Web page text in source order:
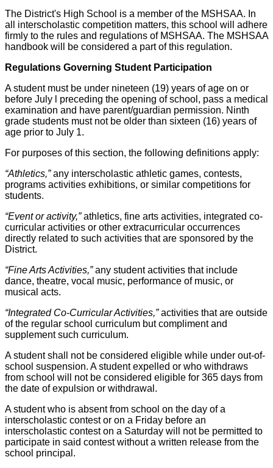
The District's High School is a member of the MSHSAA. In
all interscholastic competition matters, this school will adhere
firmly to the rules and regulations of MSHSAA. The MSHSAA
handbook will be considered a part of this regulation.
Regulations Governing Student Participation
A student must be under nineteen (19) years of age on or
before July l preceding the opening of school, pass a medical
examination and have parent/guardian permission. Ninth
grade students must not be older than sixteen (16) years of
age prior to July 1.
For purposes of this section, the following definitions apply:
“Athletics,”any interscholastic athletic games, contests,
programs activities exhibitions, or similar competitions for
students.
“Event or activity,”athletics, fine arts activities, integrated co-
curricular activities or other extracurricular occurrences
directly related to such activities that are sponsored by the
District.
“Fine Arts Activities,”any student activities that include
dance, theatre, vocal music, performance of music, or
musical acts.
“Integrated Co-Curricular Activities,”activities that are outside
of the regular school curriculum but compliment and
supplement such curriculum.
A student shall not be considered eligible while under out-of-
school suspension. A student expelled or who withdraws
from school will not be considered eligible for 365 days from
the date of expulsion or withdrawal.
A student who is absent from school on the day of a
interscholastic contest or on a Friday before an
interscholastic contest on a Saturday will not be permitted to
participate in said contest without a written release from the
school principal.